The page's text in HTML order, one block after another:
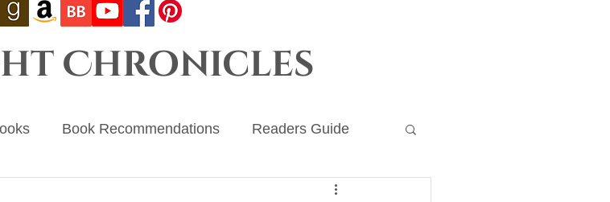
Chronicles
Book Recommendations Readers Guide
Ember Crown